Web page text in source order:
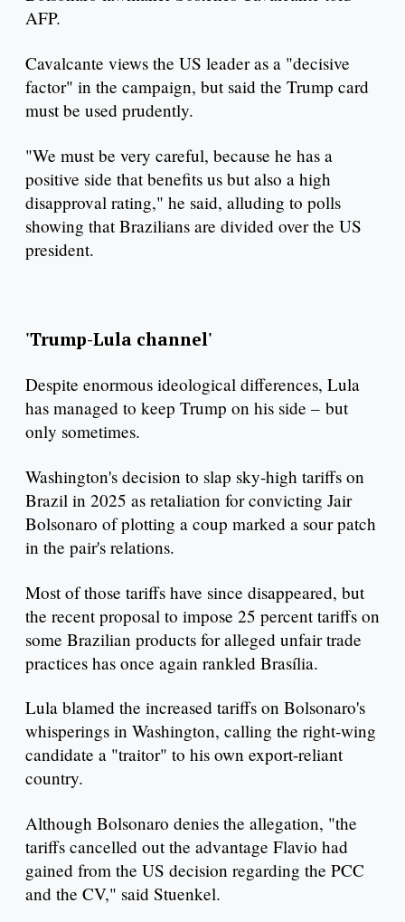
AFP.
Cavalcante views the US leader as a "decisive
factor" in the campaign, but said the Trump card
must be used prudently.
"We must be very careful, because he has a
positive side that benefits us but also a high
disapproval rating," he said, alluding to polls
showing that Brazilians are divided over the US
president.
'Trump-Lula channel'
Despite enormous ideological differences, Lula
has managed to keep Trump on his side – but
only sometimes.
Washington's decision to slap sky-high tariffs on
Brazil in 2025 as retaliation for convicting Jair
Bolsonaro of plotting a coup marked a sour patch
in the pair's relations.
Most of those tariffs have since disappeared, but
the recent proposal to impose 25 percent tariffs on
some Brazilian products for alleged unfair trade
practices has once again rankled Brasília.
Lula blamed the increased tariffs on Bolsonaro's
whisperings in Washington, calling the right-wing
candidate a "traitor" to his own export-reliant
country.
Although Bolsonaro denies the allegation, "the
tariffs cancelled out the advantage Flavio had
gained from the US decision regarding the PCC
and the CV," said Stuenkel.